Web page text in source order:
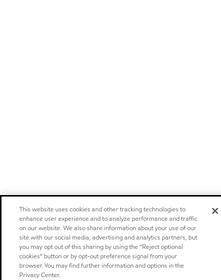
This website uses cookies and other tracking technologies to
enhance user experience and to analyze performance and traffic
on our website. We also share information about your use of our
site with our social media, advertising and analytics partners, but
you may opt out of this sharing by using the “Reject optional
cookies” button or by opt-out preference signal from your
browser. You may find further information and options in the
Privacy Center.